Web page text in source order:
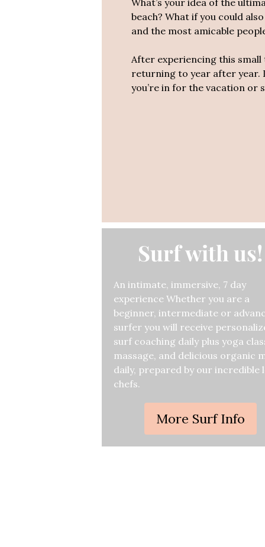
What’s your idea of the
beach? What if you could
and the most amicable
After experiencing this small
returning to year after year.
you’re in for the vacation or
Surf with us!
An intimate, immersive, 7 day
experience Whether you are a
beginner, intermediate or
surfer you will receive
surf coaching daily plus yoga
massage, and delicious organic
daily, prepared by our incredible
chefs.
More Surf Info